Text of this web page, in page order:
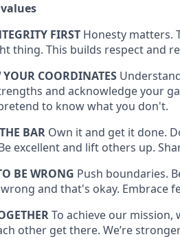
FIRST Honesty matters.
thing. This builds respect and
COORDINATES
and acknowledge your
to know what you don't.
BAR Own it and get it done.
excellent and lift others up.
BE WRONG Push boundaries.
and that's okay. Embrace
To achieve our mission,
other get there. We’re